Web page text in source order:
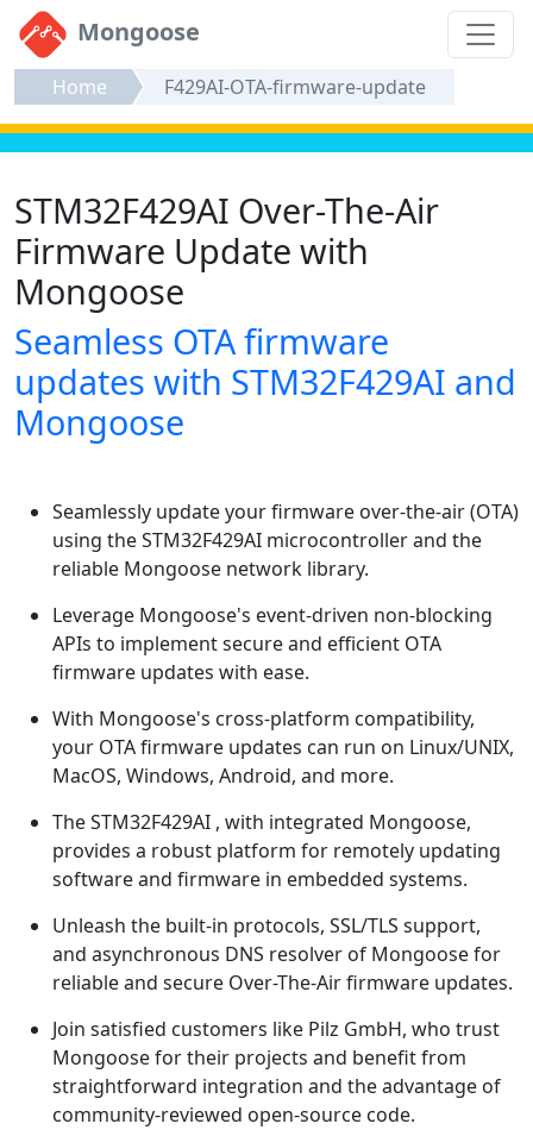
Mongoose
Home F429AI-OTA-firmware-update
STM32F429AI Over-The-Air
Firmware Update with
Mongoose
Seamless OTA firmware
updates with STM32F429AI and
Mongoose
Seamlessly update your firmware over-the-air (OTA)
using the STM32F429AI microcontroller and the
reliable Mongoose network library.
Leverage Mongoose's event-driven non-blocking
APIs to implement secure and efficient OTA
firmware updates with ease.
With Mongoose's cross-platform compatibility,
your OTA firmware updates can run on Linux/UNIX,
MacOS, Windows, Android, and more.
The STM32F429AI , with integrated Mongoose,
provides a robust platform for remotely updating
software and firmware in embedded systems.
Unleash the built-in protocols, SSL/TLS support,
and asynchronous DNS resolver of Mongoose for
reliable and secure Over-The-Air firmware updates.
Join satisfied customers like Pilz GmbH, who trust
Mongoose for their projects and benefit from
straightforward integration and the advantage of
community-reviewed open-source code.